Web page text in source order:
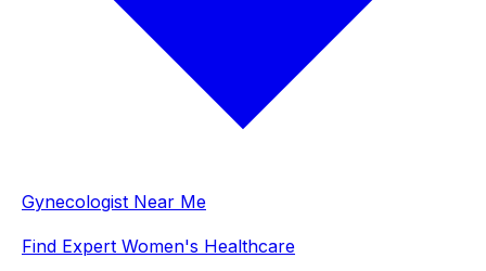
Gynecologist Near Me
Find Expert Women's Healthcare